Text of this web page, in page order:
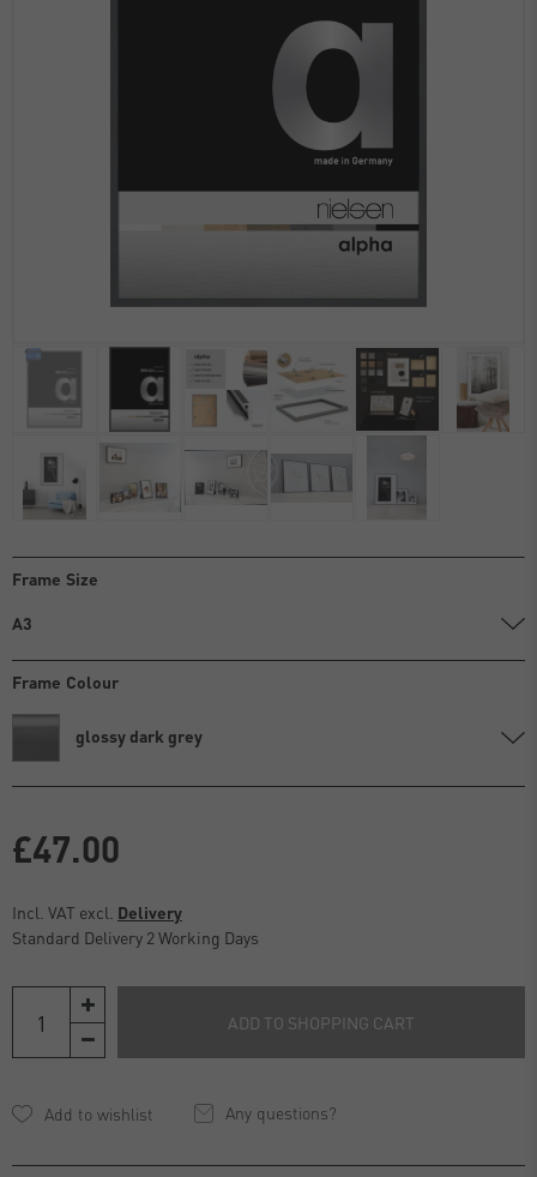
Frame Size
A3
Frame Colour
glossy dark grey
£47.00
Incl. VAT excl. Delivery
Standard Delivery 2 Working Days
ADD TO SHOPPING CART
Any questions?